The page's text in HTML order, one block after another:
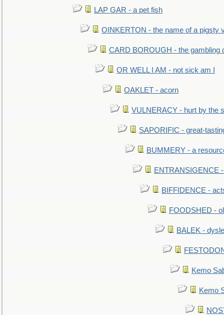
LAP GAR - a pet fish
OINKERTON - the name of a pigsty
CARD BOROUGH - the gambling
OR WELL I AM - not sick am I
OAKLET - acorn
VULNERACY - hurt by the
SAPORIFIC - great-
BUMMERY - a
ENTRANSIGENCE
BIFFIDENCE -
FOODSHED -
BALEK -
Kemo
Kemo